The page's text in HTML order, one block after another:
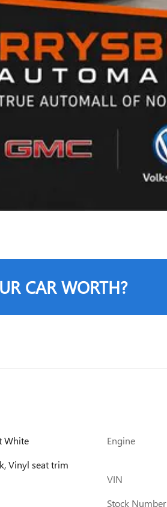
CAR WORTH?
White
Vinyl seat trim
Engine
VIN
Stock Number